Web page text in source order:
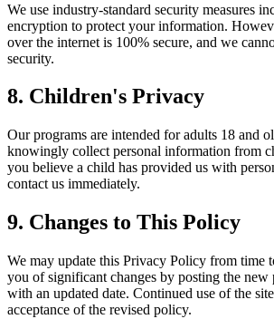
We use industry-standard security measures
encryption to protect your information.
over the internet is 100% secure, and we
security.
8. Children's Privacy
Our programs are intended for adults 18 and
knowingly collect personal information from
you believe a child has provided us with
contact us immediately.
9. Changes to This Policy
We may update this Privacy Policy from time
you of significant changes by posting the new
with an updated date. Continued use of the
acceptance of the revised policy.